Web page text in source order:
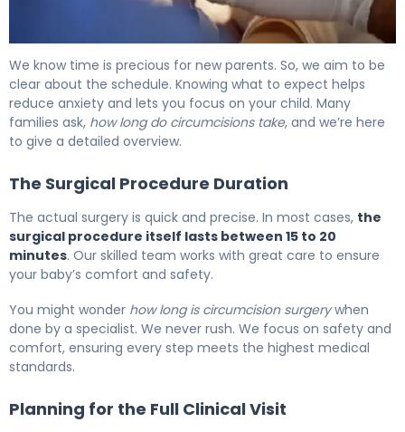
We know time is precious for new parents. So, we aim to be
clear about the schedule. Knowing what to expect helps
reduce anxiety and lets you focus on your child. Many
families ask, how long do circumcisions take, and we’re here
to give a detailed overview.
The Surgical Procedure Duration
The actual surgery is quick and precise. In most cases, the
surgical procedure itself lasts between 15 to 20
minutes. Our skilled team works with great care to ensure
your baby’s comfort and safety.
You might wonder how long is circumcision surgerywhen
done by a specialist. We never rush. We focus on safety and
comfort, ensuring every step meets the highest medical
standards.
Planning for the Full Clinical Visit